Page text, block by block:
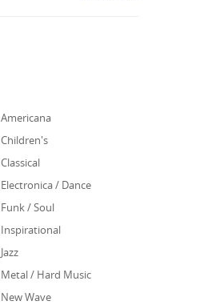
Americana
Children's
Classical
Electronica / Dance
Funk / Soul
Inspirational
Jazz
Metal / Hard Music
New Wave